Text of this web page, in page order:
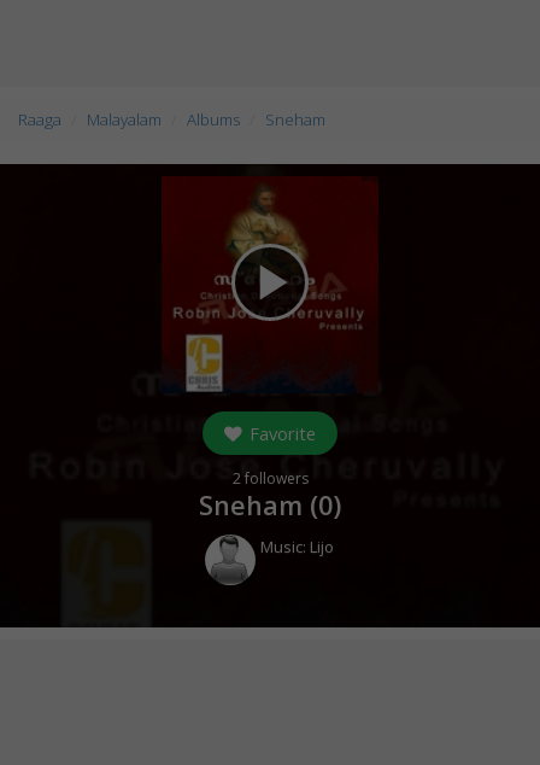
Raaga Malayalam Albums Sneham
play_arrow
Favorite
2followers
Sneham (0)
Music: Lijo